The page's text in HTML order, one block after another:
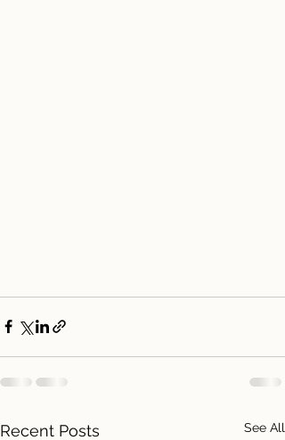
Recent Posts See All